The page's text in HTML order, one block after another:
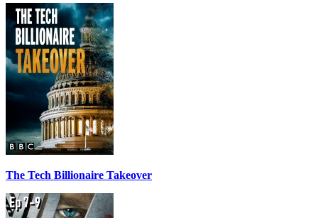
The Tech Billionaire Takeover